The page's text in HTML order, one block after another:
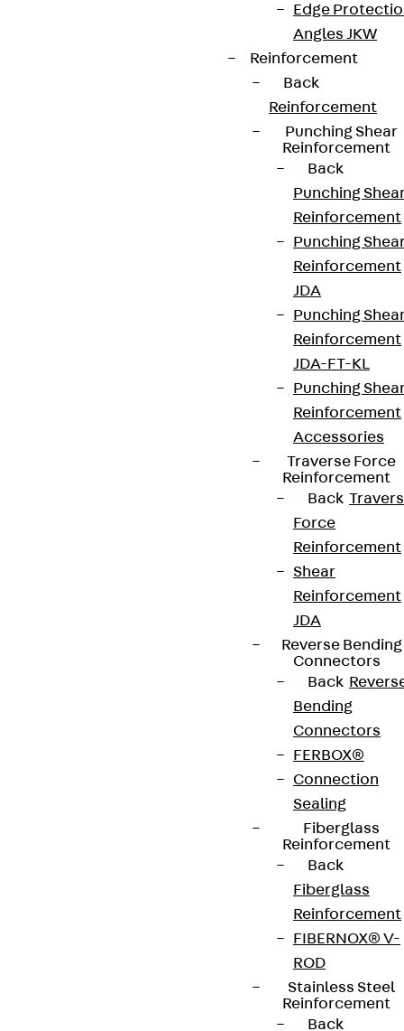
Edge
Angles JKW
Reinforcement
Back
Reinforcement
Punching Shear
Reinforcement
Back
Punching
Reinforcement
Punching
Reinforcement
JDA
Punching
Reinforcement
JDA-FT-KL
Punching
Reinforcement
Accessories
Traverse Force
Reinforcement
Back
Force
Reinforcement
Shear
Reinforcement
JDA
Reverse Bending
Connectors
Back
Bending
Connectors
FERBOX®
Connection
Sealing
Fiberglass
Reinforcement
Back
Fiberglass
Reinforcement
FIBERNOX® V-
ROD
Stainless Steel
Reinforcement
Back